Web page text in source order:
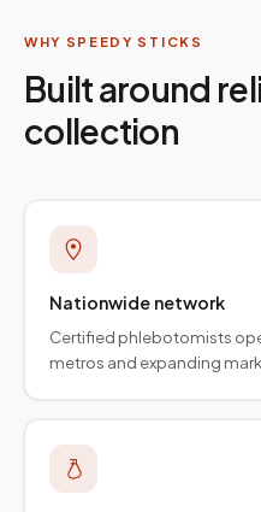
WHY SPEEDY STICKS
Built around
collection
Nationwide network
Certified phlebotomists
metros and expanding